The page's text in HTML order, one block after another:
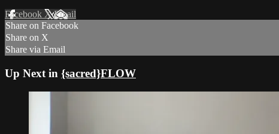
Facebook XEmail
Share on Facebook
Share on X
Share via Email
Up Next in {sacred}FLOW